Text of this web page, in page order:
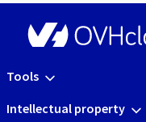
Tools
Intellectual property